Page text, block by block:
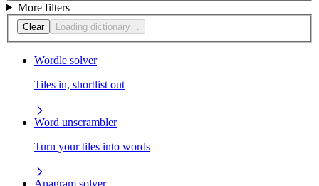
More filters
Clear Loading dictionary…
Wordle solver
Tiles in, shortlist out
Word unscrambler
Turn your tiles into words
Anagram solver